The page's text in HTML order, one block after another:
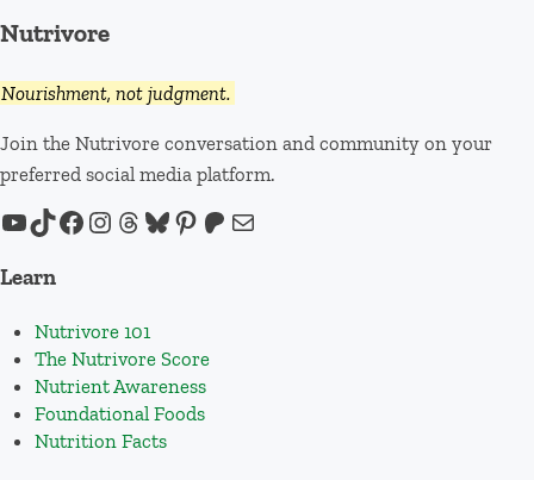
Nutrivore
Nourishment, not judgment.
Join the Nutrivore conversation and community on your
preferred social media platform.
YouTube
TikTok
Facebook
Instagram
Threads
Bluesky
Pinterest
Patreon
Mail
Learn
Nutrivore 101
The Nutrivore Score
Nutrient Awareness
Foundational Foods
Nutrition Facts